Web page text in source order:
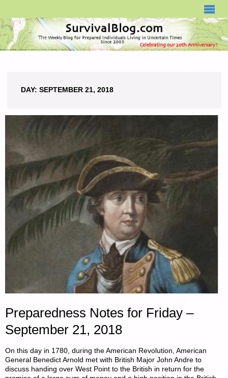
DAY: SEPTEMBER 21, 2018
Preparedness Notes for Friday –
September 21, 2018
On this day in 1780, during the American Revolution, American
General Benedict Arnold met with British Major John Andre to
discuss handing over West Point to the British in return for the